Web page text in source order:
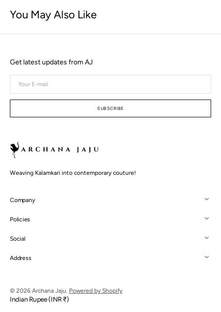
You May Also Like
Weaving Kalamkari into contemporary couture!
Company
Policies
Social
Address
Get latest updates from AJ
mail
SUBSCRIBE
© 2026 Archana Jaju. Powered by Shopify
Indian Rupee (INR ₹)